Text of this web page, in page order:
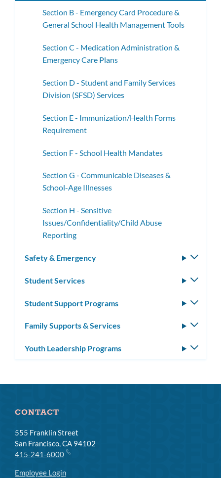
Section B - Emergency Card Procedure &
General School Health Management Tools
Section C - Medication Administration &
Emergency Care Plans
Section D - Student and Family Services
Division (SFSD) Services
Section E - Immunization/Health Forms
Requirement
Section F - School Health Mandates
Section G - Communicable Diseases &
School-Age Illnesses
Section H - Sensitive
Issues/Confidentiality/Child Abuse
Reporting
Safety & Emergency
Student Services
Student Support Programs
Family Supports & Services
Youth Leadership Programs
CONTACT
555 Franklin Street
San Francisco, CA 94102
415-241-6000
Employee Login